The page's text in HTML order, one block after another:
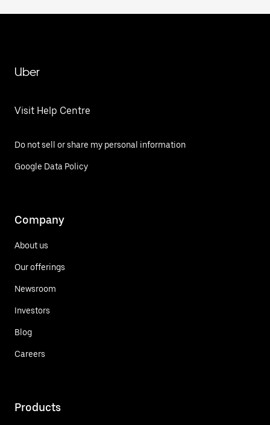
Uber
Visit Help Centre
Do not sell or share my personal information
Google Data Policy
Company
About us
Our offerings
Newsroom
Investors
Blog
Careers
Products